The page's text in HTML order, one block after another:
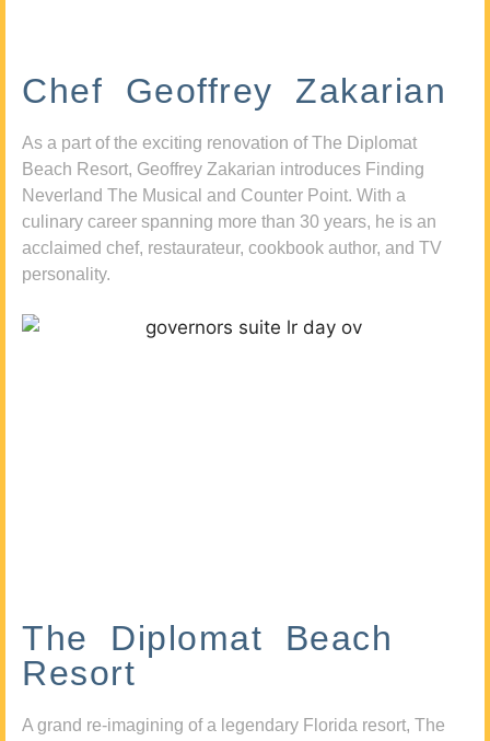
Chef Geoffrey Zakarian
As a part of the exciting renovation of The Diplomat
Beach Resort, Geoffrey Zakarian introduces Finding
Neverland The Musical and Counter Point. With a
culinary career spanning more than 30 years, he is an
acclaimed chef, restaurateur, cookbook author, and TV
personality.
The Diplomat Beach
Resort
A grand re-imagining of a legendary Florida resort, The